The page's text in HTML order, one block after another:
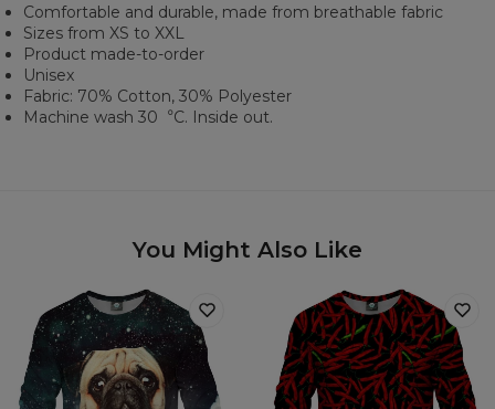
Comfortable and durable, made from breathable fabric
Sizes from XS to XXL
Product made-to-order
Unisex
Fabric: 70% Cotton, 30% Polyester
Machine wash 30︒C. Inside out.
You Might Also Like